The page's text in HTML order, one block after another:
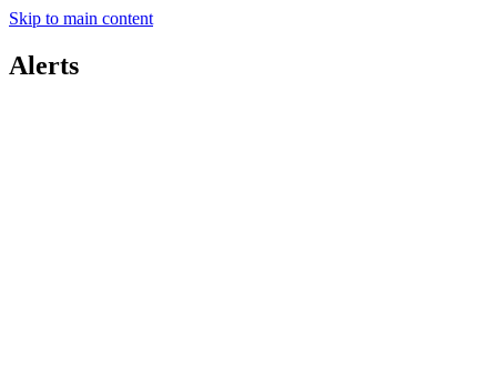
Skip to main content
Alerts